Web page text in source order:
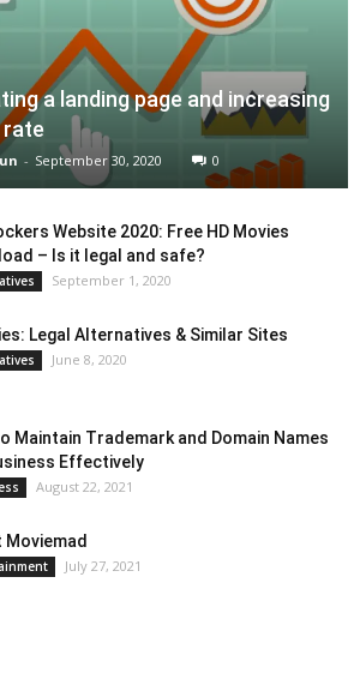
a landing page and increasing
- September 30, 2020 0
Website 2020: Free HD Movies
– Is it legal and safe?
September 1, 2020
Legal Alternatives & Similar Sites
June 8, 2020
Maintain Trademark and Domain Names
Effectively
August 22, 2021
Moviemad
July 27, 2021